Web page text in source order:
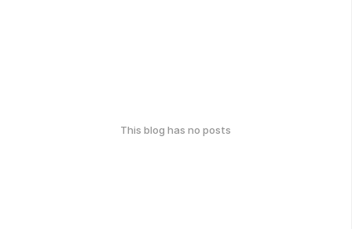
This blog has no posts